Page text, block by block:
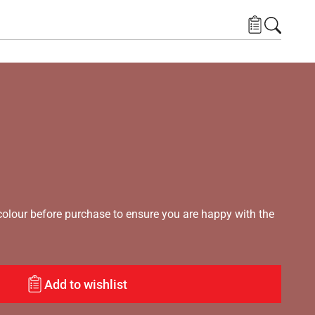
before purchase to ensure you are happy with the
Add to wishlist